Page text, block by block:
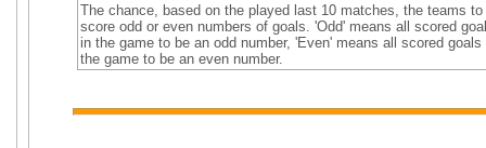
The chance, based on the played last 10 matches, the teams to
score odd or even numbers of goals. 'Odd' means all scored
in the game to be an odd number, 'Even' means all scored goals
the game to be an even number.